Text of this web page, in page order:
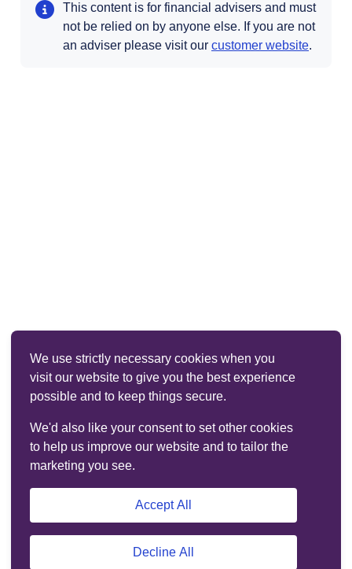
We use strictly necessary cookies when you
visit our website to give you the best experience
possible and to keep things secure.
We'd also like your consent to set other cookies
to help us improve our website and to tailor the
marketing you see.
Decline All
Accept All
This content is for financial advisers and must
not be relied on by anyone else. If you are not
an adviser please visit our customer websiteOpens
.